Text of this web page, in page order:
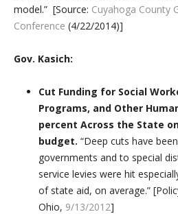
model.” [Source: Cuyahoga County
Conference (4/22/2014)]
Gov. Kasich:
Cut Funding for Social
Programs, and Other
percent Across the State
budget. “Deep cuts have
governments and to special
service levies were hit
of state aid, on average.”
Ohio, 9/13/2012]